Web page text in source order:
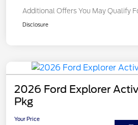
Additional Offers You May Qualify
Disclosure
2026 Ford Explorer
Pkg
Your Price